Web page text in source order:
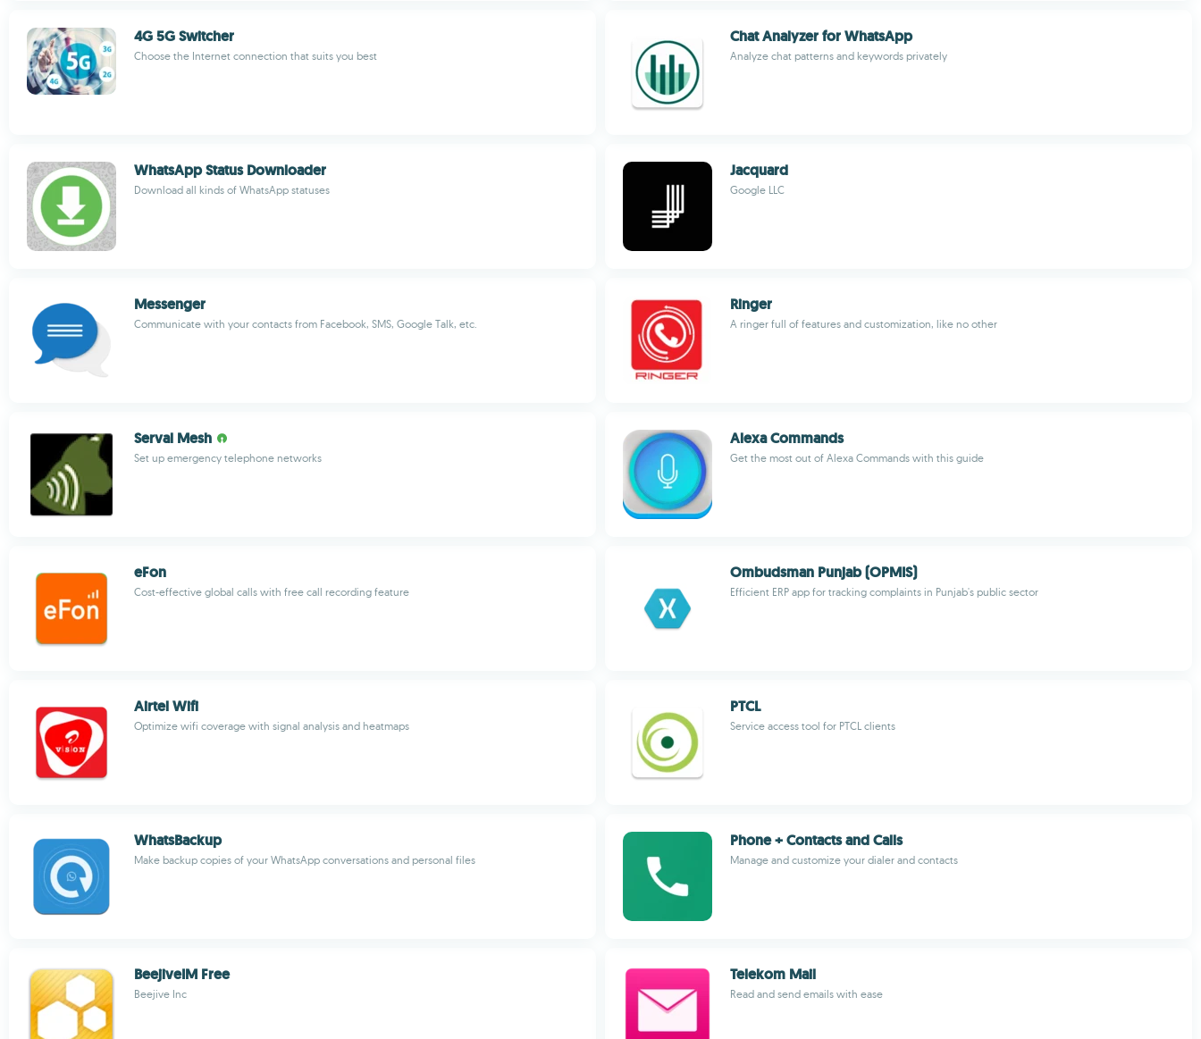
4G 5G Switcher
Choose the Internet connection that suits you best
Chat Analyzer for WhatsApp
Analyze chat patterns and keywords privately
WhatsApp Status Downloader
Download all kinds of WhatsApp statuses
Jacquard
Google LLC
Messenger
Communicate with your contacts from Facebook, SMS, Google Talk, etc.
Ringer
A ringer full of features and customization, like no other
Serval Mesh
Set up emergency telephone networks
Alexa Commands
Get the most out of Alexa Commands with this guide
eFon
Cost-effective global calls with free call recording feature
Ombudsman Punjab (OPMIS)
Efficient ERP app for tracking complaints in Punjab's public sector
Airtel Wifi
Optimize wifi coverage with signal analysis and heatmaps
PTCL
Service access tool for PTCL clients
WhatsBackup
Make backup copies of your WhatsApp conversations and personal files
Phone + Contacts and Calls
Manage and customize your dialer and contacts
BeejiveIM Free
Beejive Inc
Telekom Mail
Read and send emails with ease